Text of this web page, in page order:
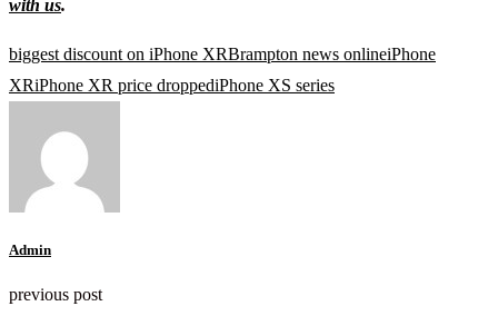
with us.
biggest discount on iPhone XRBrampton news onlineiPhone
XRiPhone XR price droppediPhone XS series
Admin
previous post